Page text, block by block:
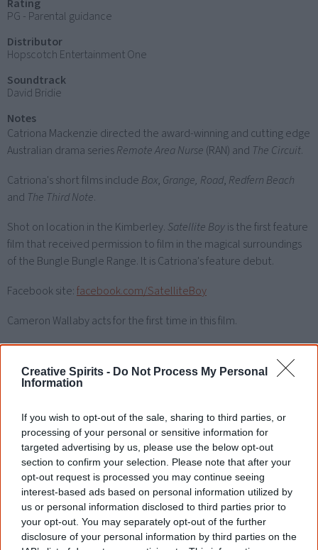
Creative Spirits - Do Not Process My Personal
Information
If you wish to opt-out of the sale, sharing to third parties, or
processing of your personal or sensitive information for
targeted advertising by us, please use the below opt-out
section to confirm your selection. Please note that after your
opt-out request is processed you may continue seeing
interest-based ads based on personal information utilized by
us or personal information disclosed to third parties prior to
your opt-out. You may separately opt-out of the further
disclosure of your personal information by third parties on the
Rating
PG - Parental guidance
Distributor
Hopscotch Entertainment One
Soundtrack
David Bridie
Notes
Catriona Mackenzie directed the award-winning and cutting edge
Australian drama seriesRemote Area Nurse (RAN) and The Circuit.
Catriona's short films include Box, Grange, Road, Redfern Beach
and The Third Note.
Shot on location in the Kimberley. Satellite Boyis the first feature
film that received permission to film in the magical surroundings
of the Bungle Bungle Range. It is Catriona's feature debut.
Facebook site:facebook.com/SatelliteBoy
Cameron Wallaby acts for the first time in this film.
Watch now or find a DVD/BlueRay
copy
Powered by
Try also eBay ,National Library of Australia ,
SBS on Demand
Browse a list ofAboriginal film suppliers and